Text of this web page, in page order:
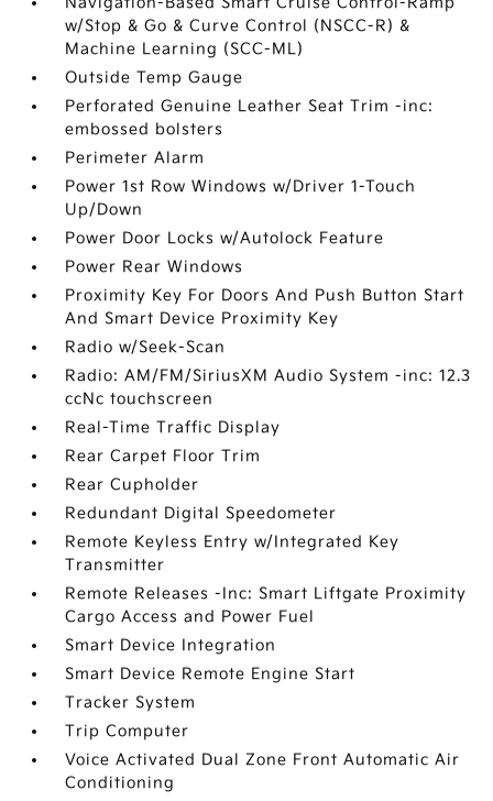
w/Stop & Go & Curve Control (NSCC-R) &
Machine Learning (SCC-ML)
Outside Temp Gauge
Perforated Genuine Leather Seat Trim -inc:
embossed bolsters
Perimeter Alarm
Power 1st Row Windows w/Driver 1-Touch
Up/Down
Power Door Locks w/Autolock Feature
Power Rear Windows
Proximity Key For Doors And Push Button Start
And Smart Device Proximity Key
Radio w/Seek-Scan
Radio: AM/FM/SiriusXM Audio System -inc: 12.3
ccNc touchscreen
Real-Time Traffic Display
Rear Carpet Floor Trim
Rear Cupholder
Redundant Digital Speedometer
Remote Keyless Entry w/Integrated Key
Transmitter
Remote Releases -Inc: Smart Liftgate Proximity
Cargo Access and Power Fuel
Smart Device Integration
Smart Device Remote Engine Start
Tracker System
Trip Computer
Voice Activated Dual Zone Front Automatic Air
Conditioning